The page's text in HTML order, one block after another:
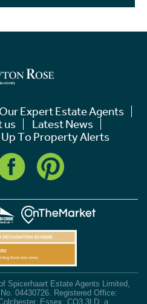
Expert Estate Agents
us
Latest News
To Property Alerts
Spicerhaart Estate Agents Limited,
04430726. Registered Office:
Essex, CO3 3LD, a